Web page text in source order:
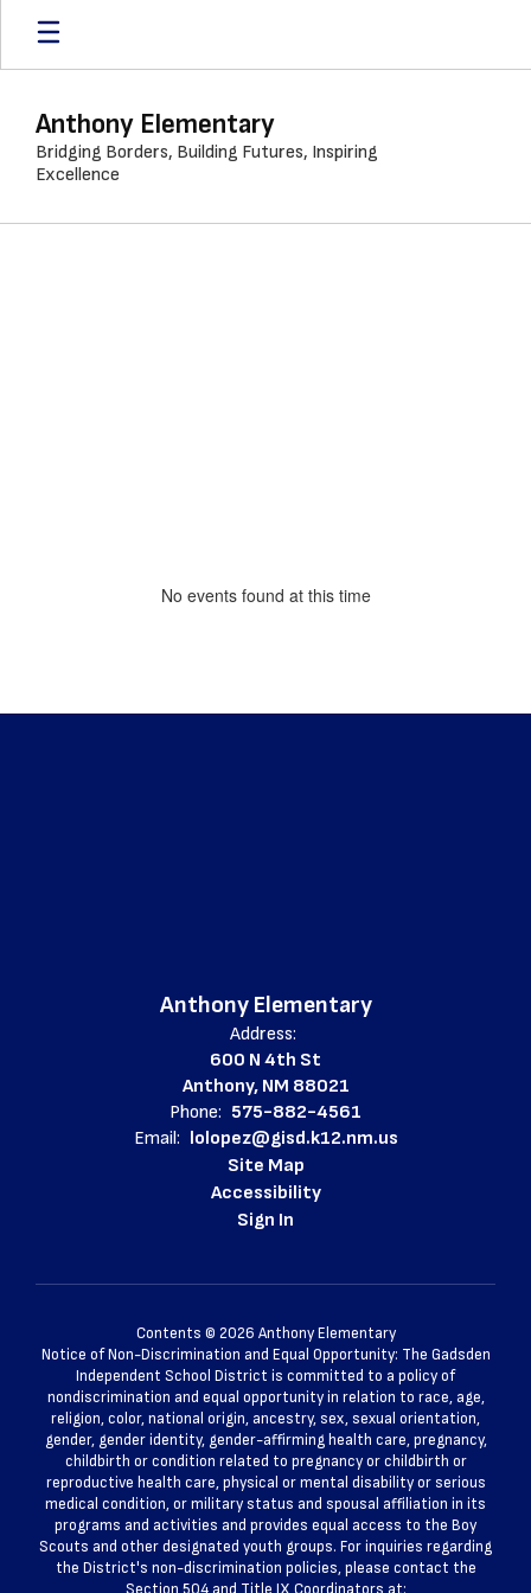
Skip
main
Anthony Elementary
Bridging Borders, Building Futures, Inspiring
Excellence
No events found at this time
Anthony Elementary
Address:
600 N 4th St
Anthony, NM 88021
Phone: 575-882-4561
Email: lolopez@gisd.k12.nm.us
Site Map
Accessibility
Sign In
Contents © 2026 Anthony Elementary
Notice of Non-Discrimination and Equal Opportunity: The Gadsden
Independent School District is committed to a policy of
nondiscrimination and equal opportunity in relation to race, age,
religion, color, national origin, ancestry, sex, sexual orientation,
gender, gender identity, gender-affirming health care, pregnancy,
childbirth or condition related to pregnancy or childbirth or
reproductive health care, physical or mental disability or serious
medical condition, or military status and spousal affiliation in its
programs and activities and provides equal access to the Boy
Scouts and other designated youth groups. For inquiries regarding
the District's non-discrimination policies, please contact the